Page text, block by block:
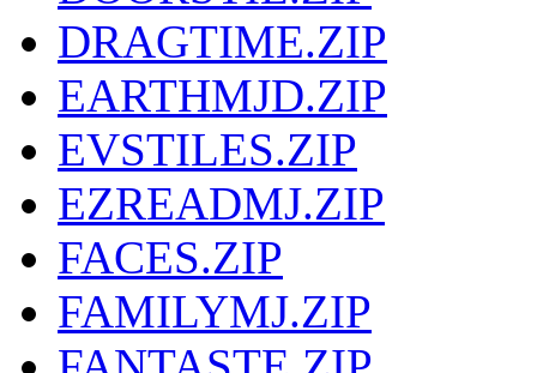
DRAGTIME.ZIP
EARTHMJD.ZIP
EVSTILES.ZIP
EZREADMJ.ZIP
FACES.ZIP
FAMILYMJ.ZIP